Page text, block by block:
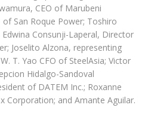
CEO of Marubeni
of San Roque Power; Toshiro
Consunji-Laperal, Director
Joselito Alzona, representing
T. Yao CFO of SteelAsia; Victor
Hidalgo-Sandoval
of DATEM Inc.; Roxanne
Corporation; and Amante Aguilar.